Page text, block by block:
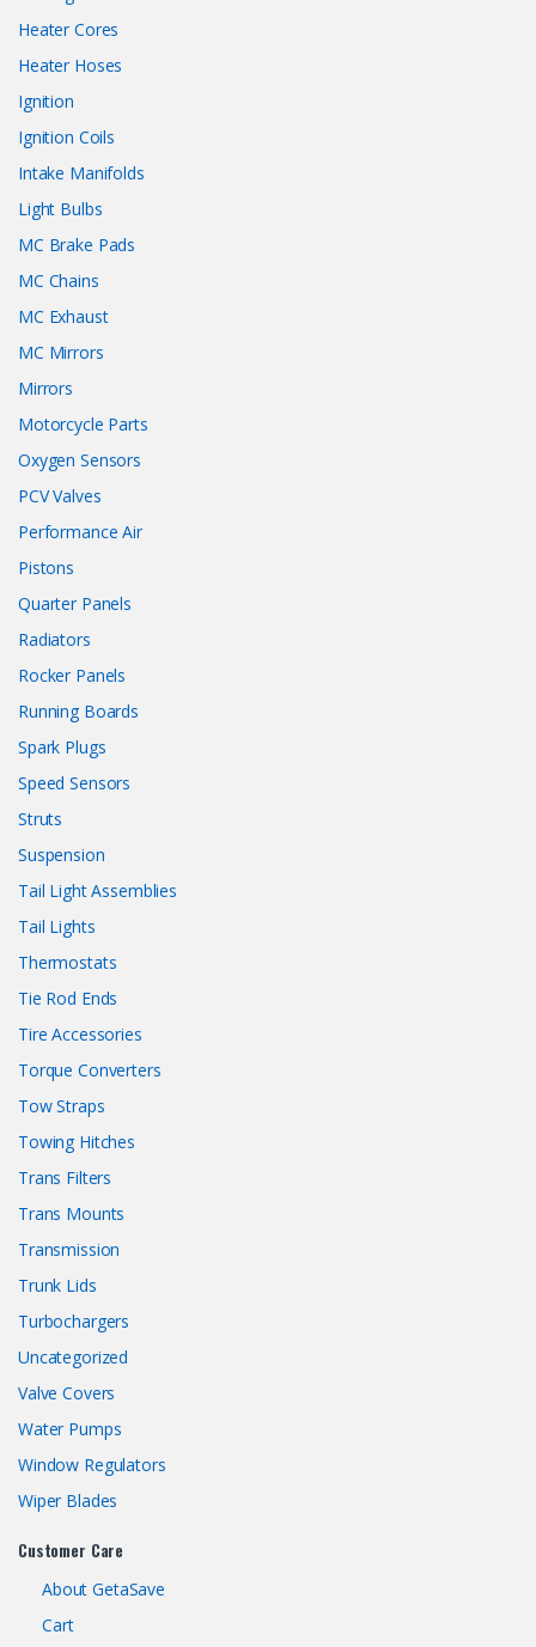
Heater Cores
Heater Hoses
Ignition
Ignition Coils
Intake Manifolds
Light Bulbs
MC Brake Pads
MC Chains
MC Exhaust
MC Mirrors
Mirrors
Motorcycle Parts
Oxygen Sensors
PCV Valves
Performance Air
Pistons
Quarter Panels
Radiators
Rocker Panels
Running Boards
Spark Plugs
Speed Sensors
Struts
Suspension
Tail Light Assemblies
Tail Lights
Thermostats
Tie Rod Ends
Tire Accessories
Torque Converters
Tow Straps
Towing Hitches
Trans Filters
Trans Mounts
Transmission
Trunk Lids
Turbochargers
Uncategorized
Valve Covers
Water Pumps
Window Regulators
Wiper Blades
Customer Care
About GetaSave
Cart